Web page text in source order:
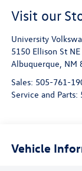
Visit our
University
5150 Ellison St NE
Albuquerque NM
Sales: 505-761-
Service and Parts:
Vehicle